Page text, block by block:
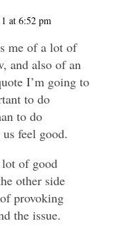
at 6:52 pm
me of a lot of
and also of an
I’m going to
to do
to do
feel good.
lot of good
other side
provoking
the issue.